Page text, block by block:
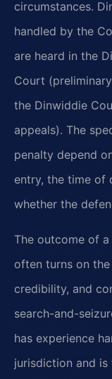
circumstances.
handled by the
are heard in the
Court
the Dinwiddie
appeals). The
penalty depend
entry, the time of
whether the
The outcome of
often turns on
credibility, and
search-and-
has experience
jurisdiction and